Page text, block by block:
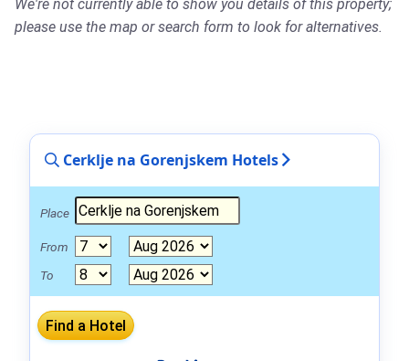
We're not currently able to show you details of this property;
please use the map or search form to look for alternatives.
Cerklje na Gorenjskem Hotels
Place
From
To